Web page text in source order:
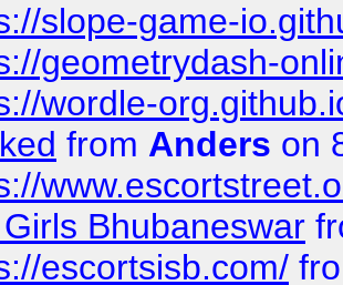
slope-game-
geometrydash-
wordle-
from Anders on
Bhubaneswar
escortsisb.com/